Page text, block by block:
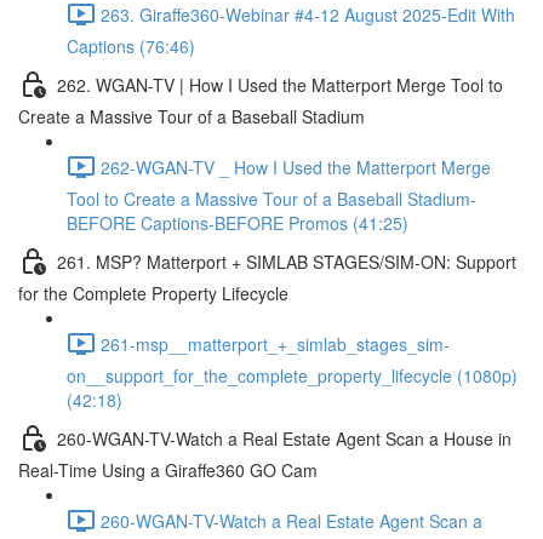
263. Giraffe360-Webinar #4-12 August 2025-Edit With
Captions (76:46)
262. WGAN-TV | How I Used the Matterport Merge Tool to
Create a Massive Tour of a Baseball Stadium
262-WGAN-TV _ How I Used the Matterport Merge
Tool to Create a Massive Tour of a Baseball Stadium-
BEFORE Captions-BEFORE Promos (41:25)
261. MSP? Matterport + SIMLAB STAGES/SIM-ON: Support
for the Complete Property Lifecycle
261-msp__matterport_+_simlab_stages_sim-
on__support_for_the_complete_property_lifecycle (1080p)
(42:18)
260-WGAN-TV-Watch a Real Estate Agent Scan a House in
Real-Time Using a Giraffe360 GO Cam
260-WGAN-TV-Watch a Real Estate Agent Scan a